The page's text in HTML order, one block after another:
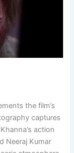
the film’s
captures
action
Neeraj Kumar